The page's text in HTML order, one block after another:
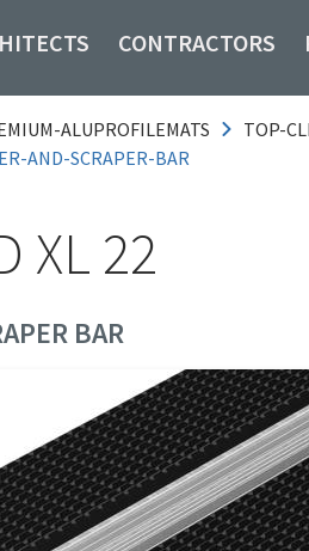
CONTRACTORS
ALUPROFILEMATS
TOP-
AND-SCRAPER-BAR
XL 22
BAR